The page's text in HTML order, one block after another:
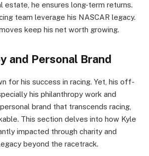
estate, he ensures long-term returns.
team leverage his NASCAR legacy.
keep his net worth growing.
and Personal Brand
for his success in racing. Yet, his off-
his philanthropy work and
brand that transcends racing,
This section delves into how Kyle
impacted through charity and
beyond the racetrack.